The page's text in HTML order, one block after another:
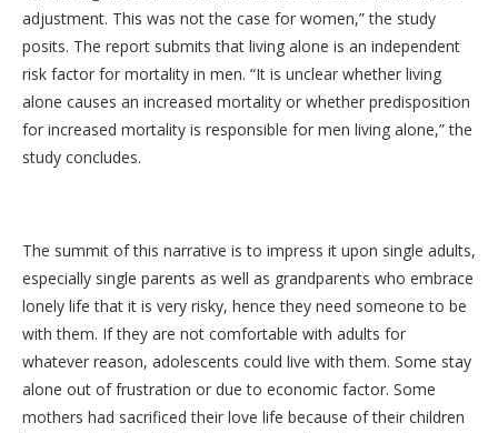
adjustment. This was not the case for women,” the study
posits. The report submits that living alone is an independent
risk factor for mortality in men. “It is unclear whether living
alone causes an increased mortality or whether predisposition
for increased mortality is responsible for men living alone,” the
study concludes.
The summit of this narrative is to impress it upon single adults,
especially single parents as well as grandparents who embrace
lonely life that it is very risky, hence they need someone to be
with them. If they are not comfortable with adults for
whatever reason, adolescents could live with them. Some stay
alone out of frustration or due to economic factor. Some
mothers had sacrificed their love life because of their children